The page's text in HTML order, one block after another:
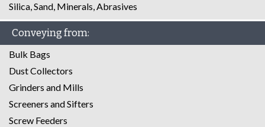
Silica, Sand, Minerals, Abrasives
Conveying from:
Bulk Bags
Dust Collectors
Grinders and Mills
Screeners and Sifters
Screw Feeders